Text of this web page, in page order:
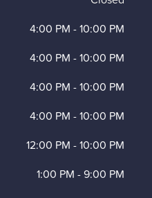
4:00 PM -10:00 PM
4:00 PM -10:00 PM
4:00 PM -10:00 PM
4:00 PM -10:00 PM
12:00 PM -10:00 PM
1:00 PM -9:00 PM